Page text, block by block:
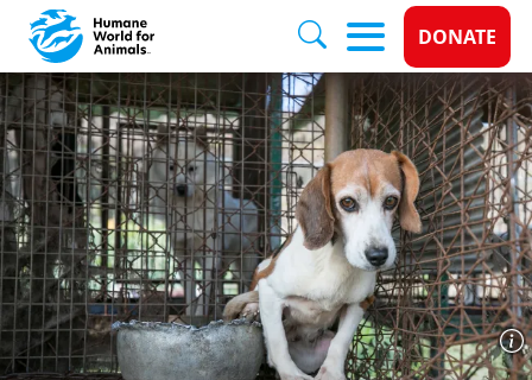
Skip to main content
Donate
DONATE